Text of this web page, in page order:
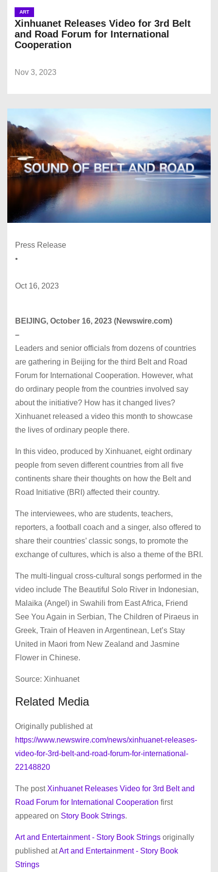
ART
Xinhuanet Releases Video for 3rd Belt
and Road Forum for International
Cooperation
Nov 3, 2023
Press Release
•
Oct 16, 2023
BEIJING, October 16, 2023 (Newswire.com)
–
Leaders and senior officials from dozens of countries
are gathering in Beijing for the third Belt and Road
Forum for International Cooperation. However, what
do ordinary people from the countries involved say
about the initiative? How has it changed lives?
Xinhuanet released a video this month to showcase
the lives of ordinary people there.
In this video, produced by Xinhuanet, eight ordinary
people from seven different countries from all five
continents share their thoughts on how the Belt and
Road Initiative (BRI) affected their country.
The interviewees, who are students, teachers,
reporters, a football coach and a singer, also offered to
share their countries’ classic songs, to promote the
exchange of cultures, which is also a theme of the BRI.
The multi-lingual cross-cultural songs performed in the
video include The Beautiful Solo River in Indonesian,
Malaika (Angel) in Swahili from East Africa, Friend
See You Again in Serbian, The Children of Piraeus in
Greek, Train of Heaven in Argentinean, Let’s Stay
United in Maori from New Zealand and Jasmine
Flower in Chinese.
Source: Xinhuanet
Related Media
Originally published at
https://www.newswire.com/news/xinhuanet-releases-
video-for-3rd-belt-and-road-forum-for-international-
22148820
The post Xinhuanet Releases Video for 3rd Belt and
Road Forum for International Cooperation first
appeared on Story Book Strings.
Art and Entertainment - Story Book Strings originally
published atArt and Entertainment - Story Book
Strings